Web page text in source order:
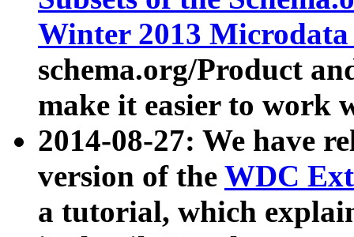
Winter 2013
schema.org/Product
make it easier to work
2014-08-27: We have
version of the WDC
a tutorial, which